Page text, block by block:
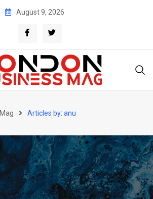
August 9, 2026
Articles by: anu